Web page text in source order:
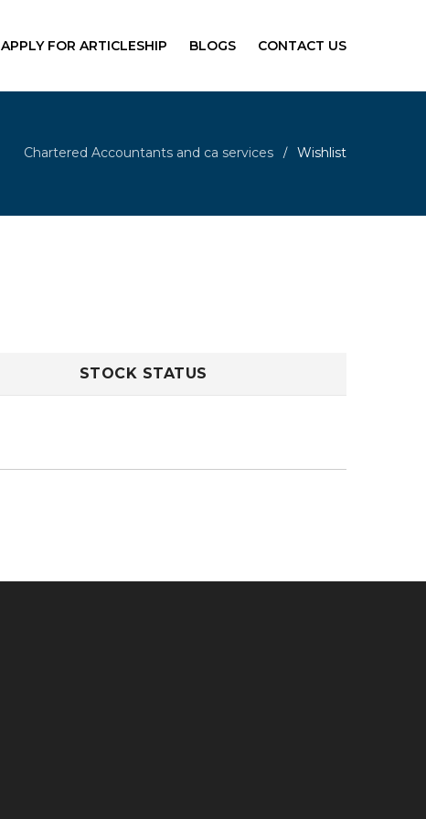
APPLY FOR ARTICLESHIP BLOGS CONTACT US
Chartered Accountants and ca services / Wishlist
STOCK STATUS